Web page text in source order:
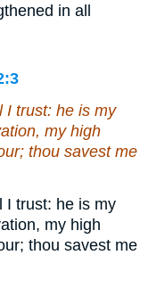
in all
I trust: he is my
my high
thou savest me
I trust: he is my
my high
thou savest me